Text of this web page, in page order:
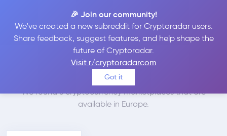
🎉 Join our community!
We've created a new subreddit for Cryptoradar users.
Share feedback, suggest features, and help shape the
future of Cryptoradar.
Visit r/cryptoradarcom
Got it
Best Places to Buy
IOTA in
Europe
We found 6 cryptocurrency marketplaces that are
available in Europe.